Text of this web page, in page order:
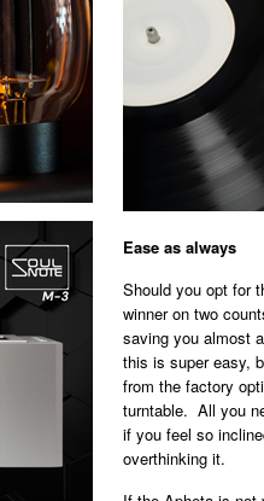
Ease as always
Should you opt for
winner on two
saving you almost
this is super easy,
from the factory
turntable. All you
if you feel so
overthinking it.